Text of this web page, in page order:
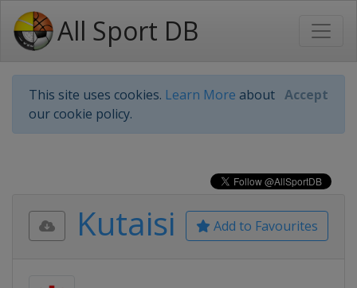
All Sport DB
This site uses cookies. Learn More about
our cookie policy.
Accept
Add to Favourites
Kutaisi